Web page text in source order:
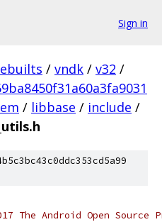
Sign in
/ vndk / v32 /
/ libbase / include /
The Android Open Source